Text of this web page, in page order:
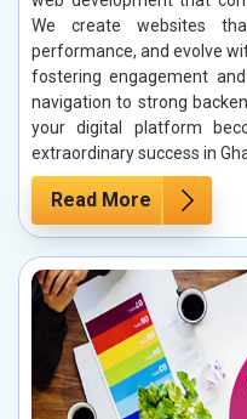
We create websites
performance, and evolve
fostering engagement
navigation to strong
your digital platform
extraordinary success in
Read More